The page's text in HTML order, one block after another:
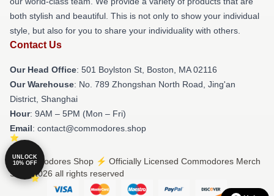
both stylish and beautiful. This is not only to show your individual
style, but also for you to share your individuality with others.
Contact Us
Our Head Office: 501 Boylston St, Boston, MA 02116
Our Warehouse: No. 789 Zhongshan North Road, Jing'an
District, Shanghai
Hour: 9AM – 5PM (Mon – Fri)
Email: contact@commodores.shop
© Commodores Shop ⚡️ Officially Licensed Commodores Merch
Store 2026 all rights reserved
UNLOCK
10% OFF